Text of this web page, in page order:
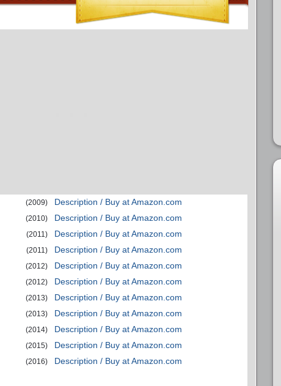
(2009)
Description / Buy at Amazon.com
(2010)
Description / Buy at Amazon.com
(2011)
Description / Buy at Amazon.com
(2011)
Description / Buy at Amazon.com
(2012)
Description / Buy at Amazon.com
(2012)
Description / Buy at Amazon.com
(2013)
Description / Buy at Amazon.com
(2013)
Description / Buy at Amazon.com
(2014)
Description / Buy at Amazon.com
(2015)
Description / Buy at Amazon.com
(2016) Description / Buy at Amazon.com